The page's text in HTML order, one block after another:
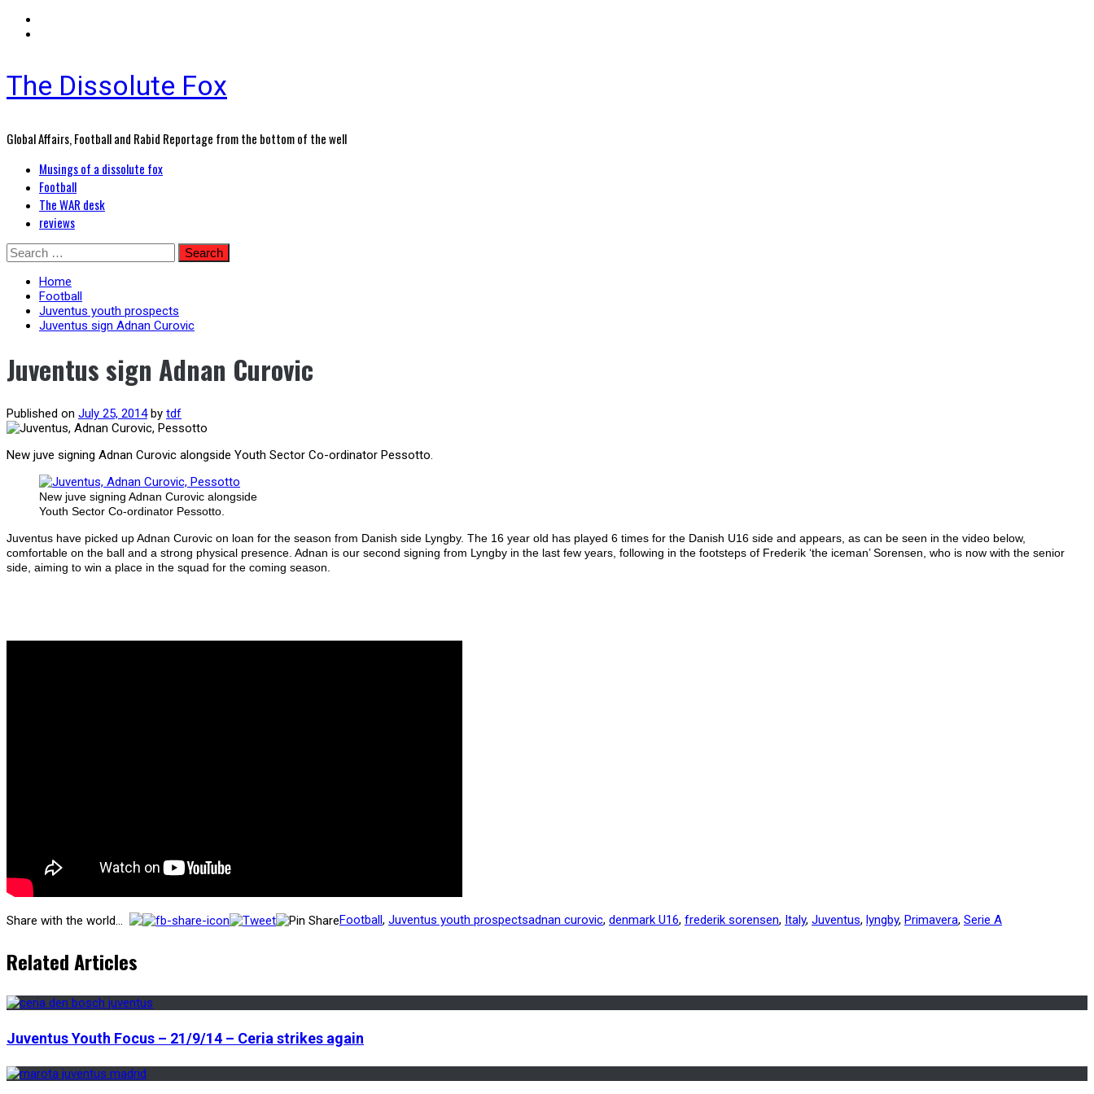
The Dissolute Fox
Global Affairs, Football and Rabid Reportage from the bottom of the well
PrimaryMusings of a dissolute fox
Football
The WAR desk
reviews
Skip
to
content
Search
for:
Home
Football
Juventus youth prospects
Juventus sign Adnan Curovic
Juventus sign Adnan Curovic
Published on July 25, 2014by tdf
New juve signing Adnan Curovic alongside Youth Sector Co-ordinator Pessotto.
New juve signing Adnan Curovic alongside
Youth Sector Co-ordinator Pessotto.
Juventus have picked up Adnan Curovic on loan for the season from Danish side Lyngby. The 16 year old has played 6 times for the Danish U16 side and appears, as can be seen in the video below,
comfortable on the ball and a strong physical presence. Adnan is our second signing from Lyngby in the last few years, following in the footsteps of Frederik ‘the iceman’ Sorensen, who is now with the senior
side, aiming to win a place in the squad for the coming season.
Share with the world... Football, Juventus youth prospectsadnan curovic, denmark U16, frederik sorensen, Italy, Juventus, lyngby, Primavera, Serie A
Related Articles
Juventus Youth Focus – 21/9/14 – Ceria strikes again